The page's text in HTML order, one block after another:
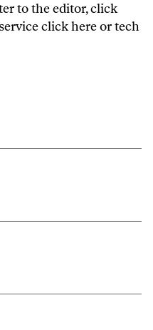
to the editor,click
click hereor tech